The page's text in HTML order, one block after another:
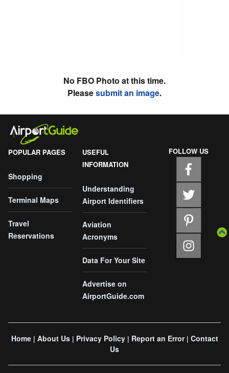
No FBO Photo at this time.
Pleasesubmit an image.
POPULAR PAGES
Shopping
Terminal Maps
Travel
Reservations
USEFUL
INFORMATION
Understanding
Airport Identifiers
Aviation
Acronyms
Data For Your Site
Advertise on
AirportGuide.com
FOLLOW US
Home| About Us| Privacy Policy| Report an Error| Contact
Us